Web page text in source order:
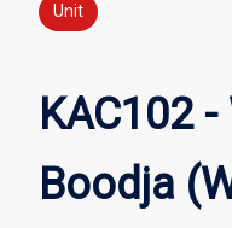
Unit
KAC102
Boodja